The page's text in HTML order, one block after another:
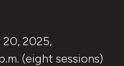
2025,
(eight sessions)